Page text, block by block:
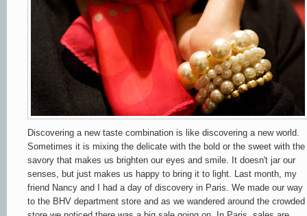
Discovering a new taste combination is like discovering a new world.
Sometimes it is mixing the delicate with the bold or the sweet with the
savory that makes us brighten our eyes and smile. It doesn't jar our
senses, but just makes us happy to bring it to light. Last month, my
friend Nancy and I had a day of discovery in Paris. We made our way
to the BHV department store and as we wandered around the crowded